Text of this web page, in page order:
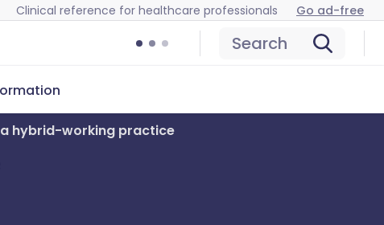
Clinical reference for healthcare professionals Go ad-free
Search
hybrid-working practice